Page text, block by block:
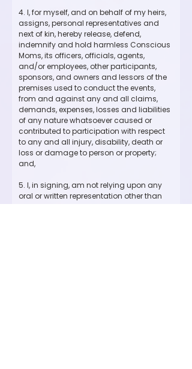
4. I, for myself, and on behalf of my heirs,
assigns, personal representatives and
next of kin, hereby release, defend,
indemnify and hold harmless Conscious
Moms, its officers, officials, agents,
and/or employees, other participants,
sponsors, and owners and lessors of the
premises used to conduct the events,
from and against any and all claims,
demands, expenses, losses and liabilities
of any nature whatsoever caused or
contributed to participation with respect
to any and all injury, disability, death or
loss or damage to person or property;
and,
5. I, in signing, am not relying upon any
oral or written representation other than